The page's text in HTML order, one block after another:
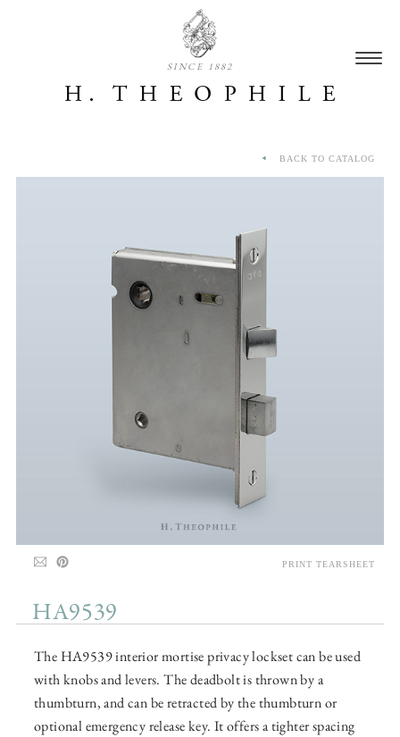
SINCE 1882
HA9539
The HA9539 interior mortise privacy lockset can be used
with knobs and levers. The deadbolt is thrown by a
thumbturn, and can be retracted by the thumbturn or
optional emergency release key. It offers a tighter spacing
BACK TO CATALOG
PRINT TEARSHEET